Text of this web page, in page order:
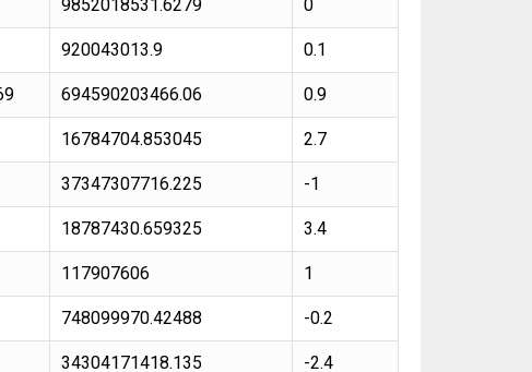
9852018531.6279 0
920043013.9 0.1
694590203466.06 0.9
16784704.853045 2.7
37347307716.225 -1
18787430.659325 3.4
117907606 1
748099970.42488 -0.2
34304171418.135 -2.4